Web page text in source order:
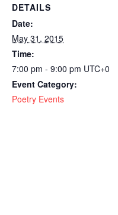
DETAILS
Date:
May 31, 2015
Time:
7:00 pm - 9:00 pm UTC+0
Event Category:
Poetry Events